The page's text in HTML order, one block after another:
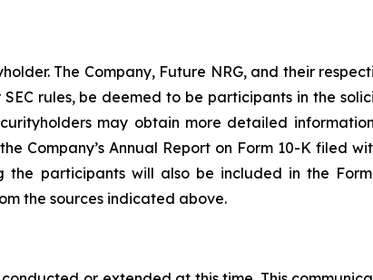
The Company, Future NRG, and their
rules, be deemed to be participants in the
may obtain more detailed
Company’s Annual Report on Form 10-K filed
participants will also be included in the
the sources indicated above.